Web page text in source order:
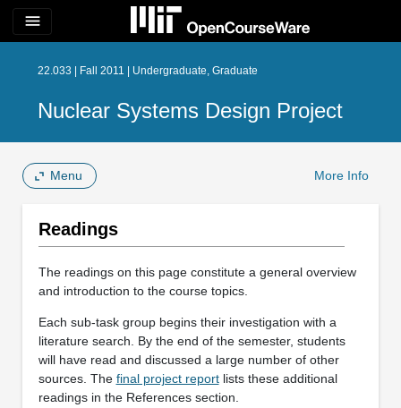
menu
22.033 | Fall 2011 | Undergraduate, Graduate
Nuclear Systems Design Project
Menu More Info
Readings
The readings on this page constitute a general overview
and introduction to the course topics.
Each sub-task group begins their investigation with a
literature search. By the end of the semester, students
will have read and discussed a large number of other
sources. The final project reportlists these additional
readings in the References section.